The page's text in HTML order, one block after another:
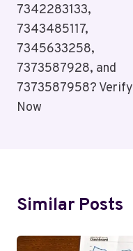
7342283133,
7343485117,
7345633258,
7373587928, and
7373587958? Verify
Now
Similar Posts